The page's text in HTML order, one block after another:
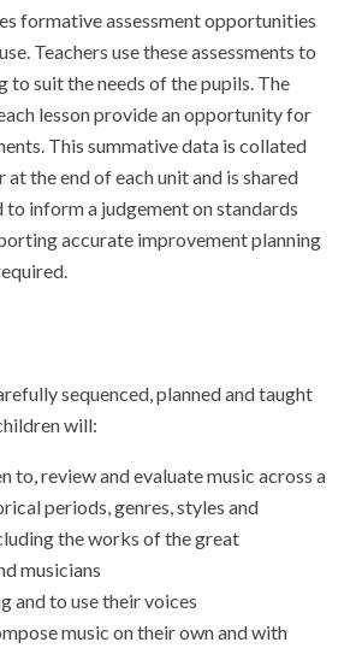
formative assessment opportunities
Teachers use these assessments to
to suit the needs of the pupils. The
lesson provide an opportunity for
This summative data is collated
at the end of each unit and is shared
inform a judgement on standards
accurate improvement planning
sequenced, planned and taught
will:
to, review and evaluate music across a
periods, genres, styles and
the works of the great
musicians
and to use their voices
music on their own and with